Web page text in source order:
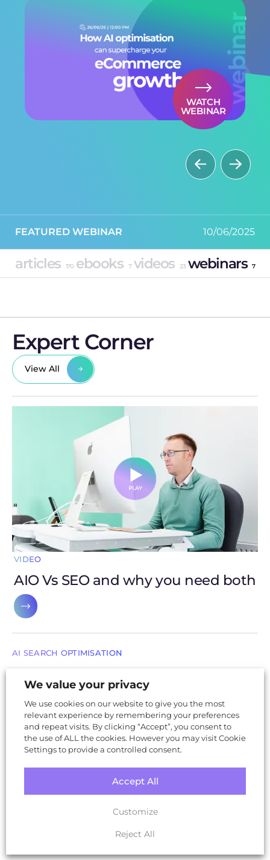
FEATURED WEBINAR 10/06/2025
FEATURED WEBINAR 30/09/2025
WATCH
WEBINAR
articles 170 ebooks 7 videos 23 webinars 7
Expert Corner
View All
VIDEO
AIO Vs SEO and why you need both
AI SEARCH OPTIMISATION
(and why it matters)
SUSTAINABLE WEB DESIGN
travel-make your website part of the
solution
We value your privacy
We use cookies on our website to give you the most
relevant experience by remembering your preferences
and repeat visits. By clicking “Accept”, you consent to
the use of ALL the cookies. However you may visit Cookie
Settings to provide a controlled consent.
Customize
Reject All
Accept All